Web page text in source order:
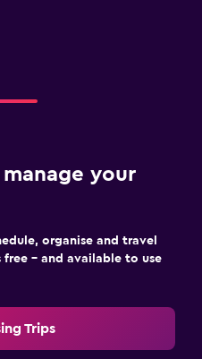
your
organise and travel
– and available to use
Trips